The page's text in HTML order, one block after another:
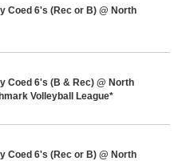
Coed 6's (Rec or B) @ North
Coed 6's (B & Rec) @ North
Volleyball League*
Coed 6's (Rec or B) @ North